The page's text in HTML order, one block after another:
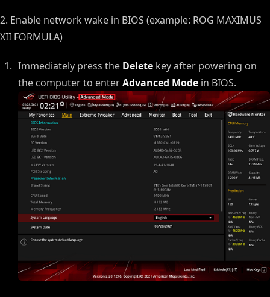
2. Enable network wake in BIOS (example: ROG MAXIMUS
XII FORMULA)
Immediately press the Delete key after powering on
the computer to enterAdvanced Mode in BIOS.